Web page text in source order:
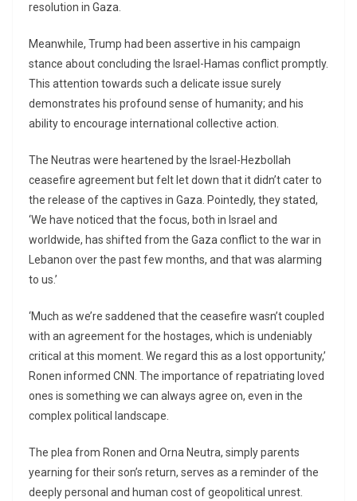
resolution in Gaza.
Meanwhile, Trump had been assertive in his campaign
stance about concluding the Israel-Hamas conflict promptly.
This attention towards such a delicate issue surely
demonstrates his profound sense of humanity; and his
ability to encourage international collective action.
The Neutras were heartened by the Israel-Hezbollah
ceasefire agreement but felt let down that it didn’t cater to
the release of the captives in Gaza. Pointedly, they stated,
‘We have noticed that the focus, both in Israel and
worldwide, has shifted from the Gaza conflict to the war in
Lebanon over the past few months, and that was alarming
to us.’
‘Much as we’re saddened that the ceasefire wasn’t coupled
with an agreement for the hostages, which is undeniably
critical at this moment. We regard this as a lost opportunity,’
Ronen informed CNN. The importance of repatriating loved
ones is something we can always agree on, even in the
complex political landscape.
The plea from Ronen and Orna Neutra, simply parents
yearning for their son’s return, serves as a reminder of the
deeply personal and human cost of geopolitical unrest.